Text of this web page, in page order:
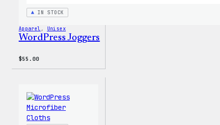
IN STOCK
Apparel , Unisex
WordPress Joggers
$55.00